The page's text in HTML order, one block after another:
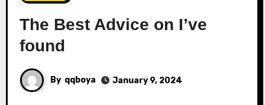
The Best Advice on I’ve
found
By qqboya January 9, 2024